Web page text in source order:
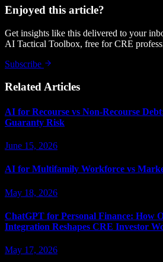
Enjoyed this article?
Get insights like this delivered to your
AI Tactical Toolbox, free for CRE
Subscribe
Related Articles
AI for Recourse vs Non-Recourse
Guaranty Risk
June 15, 2026
AI for Multifamily Workforce vs
May 18, 2026
ChatGPT for Personal Finance: How
Integration Reshapes CRE Investor
May 17, 2026